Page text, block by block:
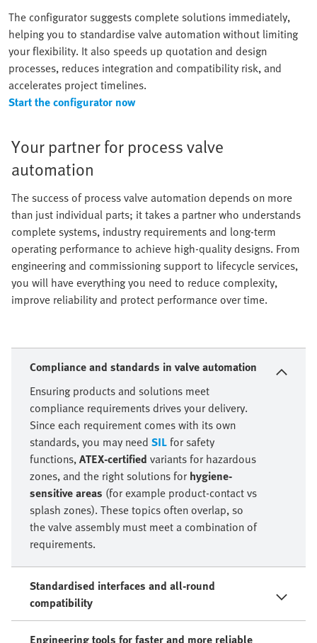
The configurator suggests complete solutions immediately,
helping you to standardise valve automation without limiting
your flexibility. It also speeds up quotation and design
processes, reduces integration and compatibility risk, and
accelerates project timelines.
Start the configurator now
Your partner for process valve
automation
The success of process valve automation depends on more
than just individual parts; it takes a partner who understands
complete systems, industry requirements and long-term
operating performance to achieve high-quality designs. From
engineering and commissioning support to lifecycle services,
you will have everything you need to reduce complexity,
improve reliability and protect performance over time.
Compliance and standards in valve automation
Ensuring products and solutions meet
compliance requirements drives your delivery.
Since each requirement comes with its own
standards, you may need SILfor safety
functions,ATEX-certified variants for hazardous
zones, and the right solutions for hygiene-
sensitive areas (for example product-contact vs
splash zones). These topics often overlap, so
the valve assembly must meet a combination of
requirements.
Standardised interfaces and all-round
compatibility
Engineering tools for faster and more reliable